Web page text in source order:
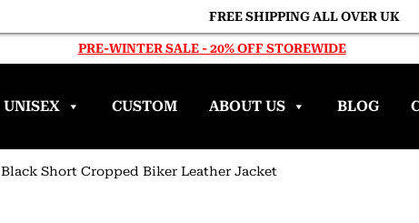
FREE SHIPPING ALL OVER UK
PRE-WINTER SALE - 20% OFF STOREWIDE
UNISEX CUSTOM ABOUT US BLOG
Black Short Cropped Biker Leather Jacket